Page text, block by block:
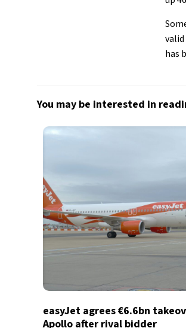
has
You may be interested in
easyJet agrees €6.6bn
Apollo after rival bidder